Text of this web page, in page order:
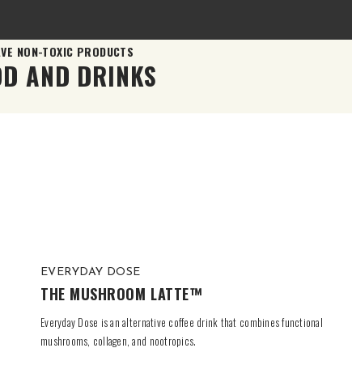
AND DRINKS
NON-TOXIC PRODUCTS
Everyday Dose is an alternative coffee drink that combines functional
mushrooms, collagen, and nootropics.
EVERYDAY DOSE
THE MUSHROOM LATTE™